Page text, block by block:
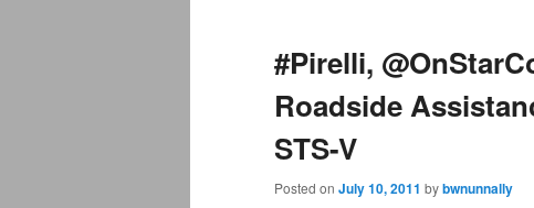
#Pirelli,
Roadside
STS-V
Posted on July 10, 2011 bybwnunnally